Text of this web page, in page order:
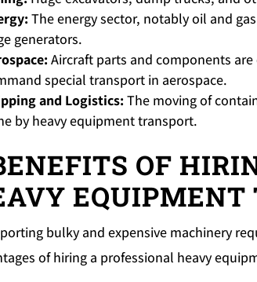
The energy sector, notably oil and
generators.
Aircraft parts and components
special transport in aerospace.
and Logistics: The moving of
by heavy equipment transport.
OF
EQUIPMENT
bulky and expensive machinery
of hiring a professional heavy